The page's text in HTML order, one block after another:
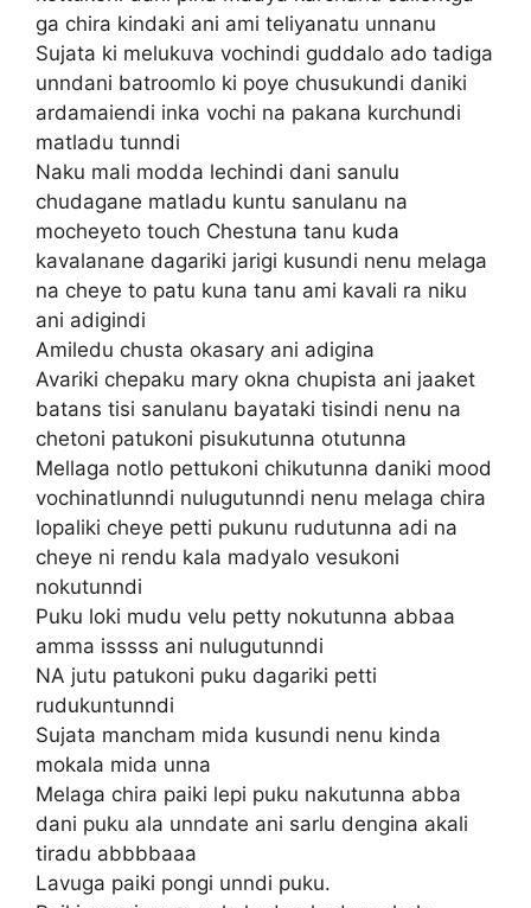
ga chira kindaki ani ami teliyanatu unnanu
Sujata ki melukuva vochindi guddalo ado tadiga
unndani batroomlo ki poye chusukundi daniki
ardamaiendi inka vochi na pakana kurchundi
matladu tunndi
Naku mali modda lechindi dani sanulu
chudagane matladu kuntu sanulanu na
mocheyeto touch Chestuna tanu kuda
kavalanane dagariki jarigi kusundi nenu melaga
na cheye to patu kuna tanu ami kavali ra niku
ani adigindi
Amiledu chusta okasary ani adigina
Avariki chepaku mary okna chupista ani jaaket
batans tisi sanulanu bayataki tisindi nenu na
chetoni patukoni pisukutunna otutunna
Mellaga notlo pettukoni chikutunna daniki mood
vochinatlunndi nulugutunndi nenu melaga chira
lopaliki cheye petti pukunu rudutunna adi na
cheye ni rendu kala madyalo vesukoni
nokutunndi
Puku loki mudu velu petty nokutunna abbaa
amma isssss ani nulugutunndi
NA jutu patukoni puku dagariki petti
rudukuntunndi
Sujata mancham mida kusundi nenu kinda
mokala mida unna
Melaga chira paiki lepi puku nakutunna abba
dani puku ala unndate ani sarlu dengina akali
tiradu abbbbaaa
Lavuga paiki pongi unndi puku.